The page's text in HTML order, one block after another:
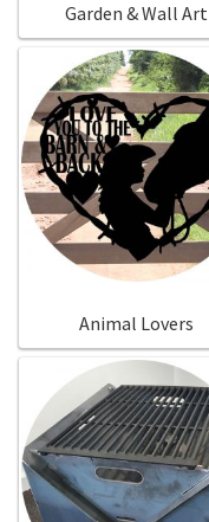
Garden & Wall Art
Animal Lovers